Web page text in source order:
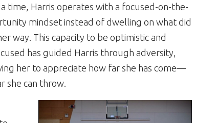
time, Harris operates with a focused-on-the-
mindset instead of dwelling on what did
way. This capacity to be optimistic and
has guided Harris through adversity,
her to appreciate how far she has come—
she can throw.